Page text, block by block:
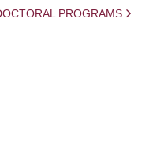
PROGRAMS